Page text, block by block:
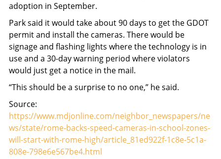
adoption in September.
Park said it would take about 90 days to get the GDOT
permit and install the cameras. There would be
signage and flashing lights where the technology is in
use and a 30-day warning period where violators
would just get a notice in the mail.
“This should be a surprise to no one,” he said.
Source:
https://www.mdjonline.com/neighbor_newspapers/ne
ws/state/rome-backs-speed-cameras-in-school-zones-
will-start-with-rome-high/article_81ed922f-1c8e-5c1a-
808e-798e6e567be4.html